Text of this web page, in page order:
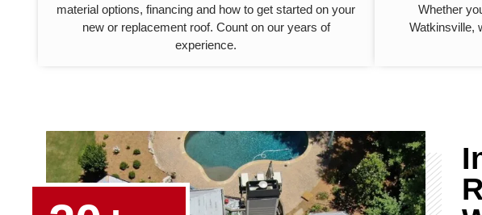
material options, financing and how to get started on your
new or replacement roof. Count on our years of
experience.
Whether
Watkinsville,